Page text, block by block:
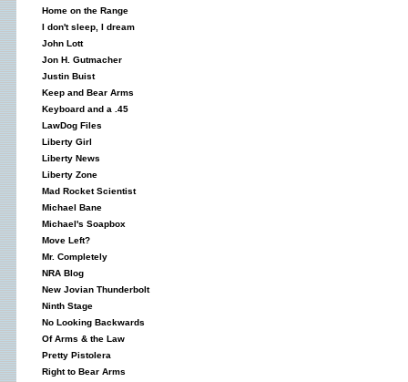
Home on the Range
I don't sleep, I dream
John Lott
Jon H. Gutmacher
Justin Buist
Keep and Bear Arms
Keyboard and a .45
LawDog Files
Liberty Girl
Liberty News
Liberty Zone
Mad Rocket Scientist
Michael Bane
Michael's Soapbox
Move Left?
Mr. Completely
NRA Blog
New Jovian Thunderbolt
Ninth Stage
No Looking Backwards
Of Arms & the Law
Pretty Pistolera
Right to Bear Arms